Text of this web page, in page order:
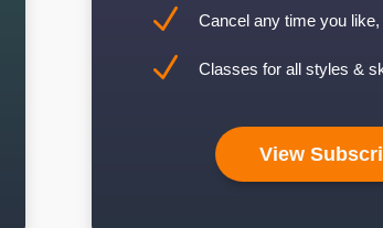
N Cancel any time you
N Classes for all styles &
View